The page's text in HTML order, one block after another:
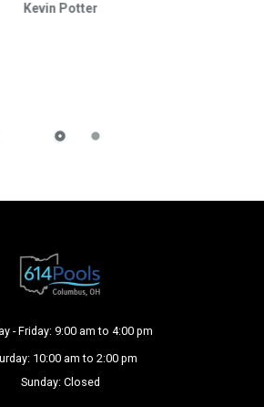
Kevin Potter
- Friday: 9:00 am to 4:00 pm
10:00 am to 2:00 pm
Sunday: Closed